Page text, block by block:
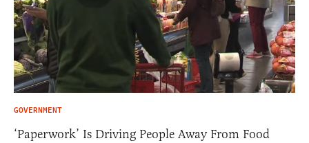
GOVERNMENT
‘Paperwork’ Is Driving People Away From Food